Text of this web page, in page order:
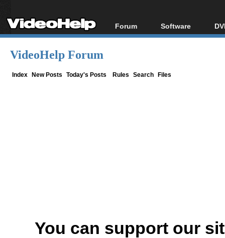
Forum
Forum Index
Software
All software
VideoHelp Forum
Index New Posts Today's Posts Rules Search Files
You can support our